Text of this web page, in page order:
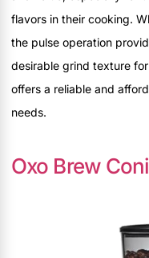
flavors in their cooking.
the pulse operation
desirable grind texture
offers a reliable and
needs.
Oxo Brew